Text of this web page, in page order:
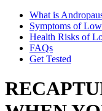
What is
Symptoms of
Health Risks of
FAQs
Get Tested